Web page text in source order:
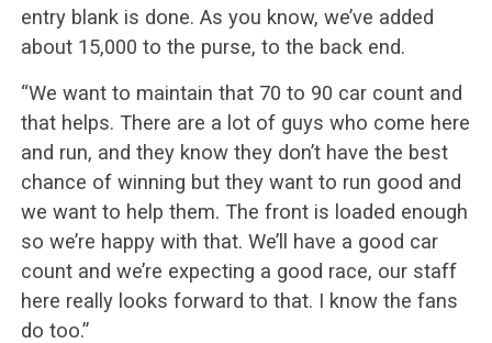
entry blank is done. As you know, we’ve added
about 15,000 to the purse, to the back end.
“We want to maintain that 70 to 90 car count and
that helps. There are a lot of guys who come here
and run, and they know they don’t have the best
chance of winning but they want to run good and
we want to help them. The front is loaded enough
so we’re happy with that. We’ll have a good car
count and we’re expecting a good race, our staff
here really looks forward to that. I know the fans
do too.”